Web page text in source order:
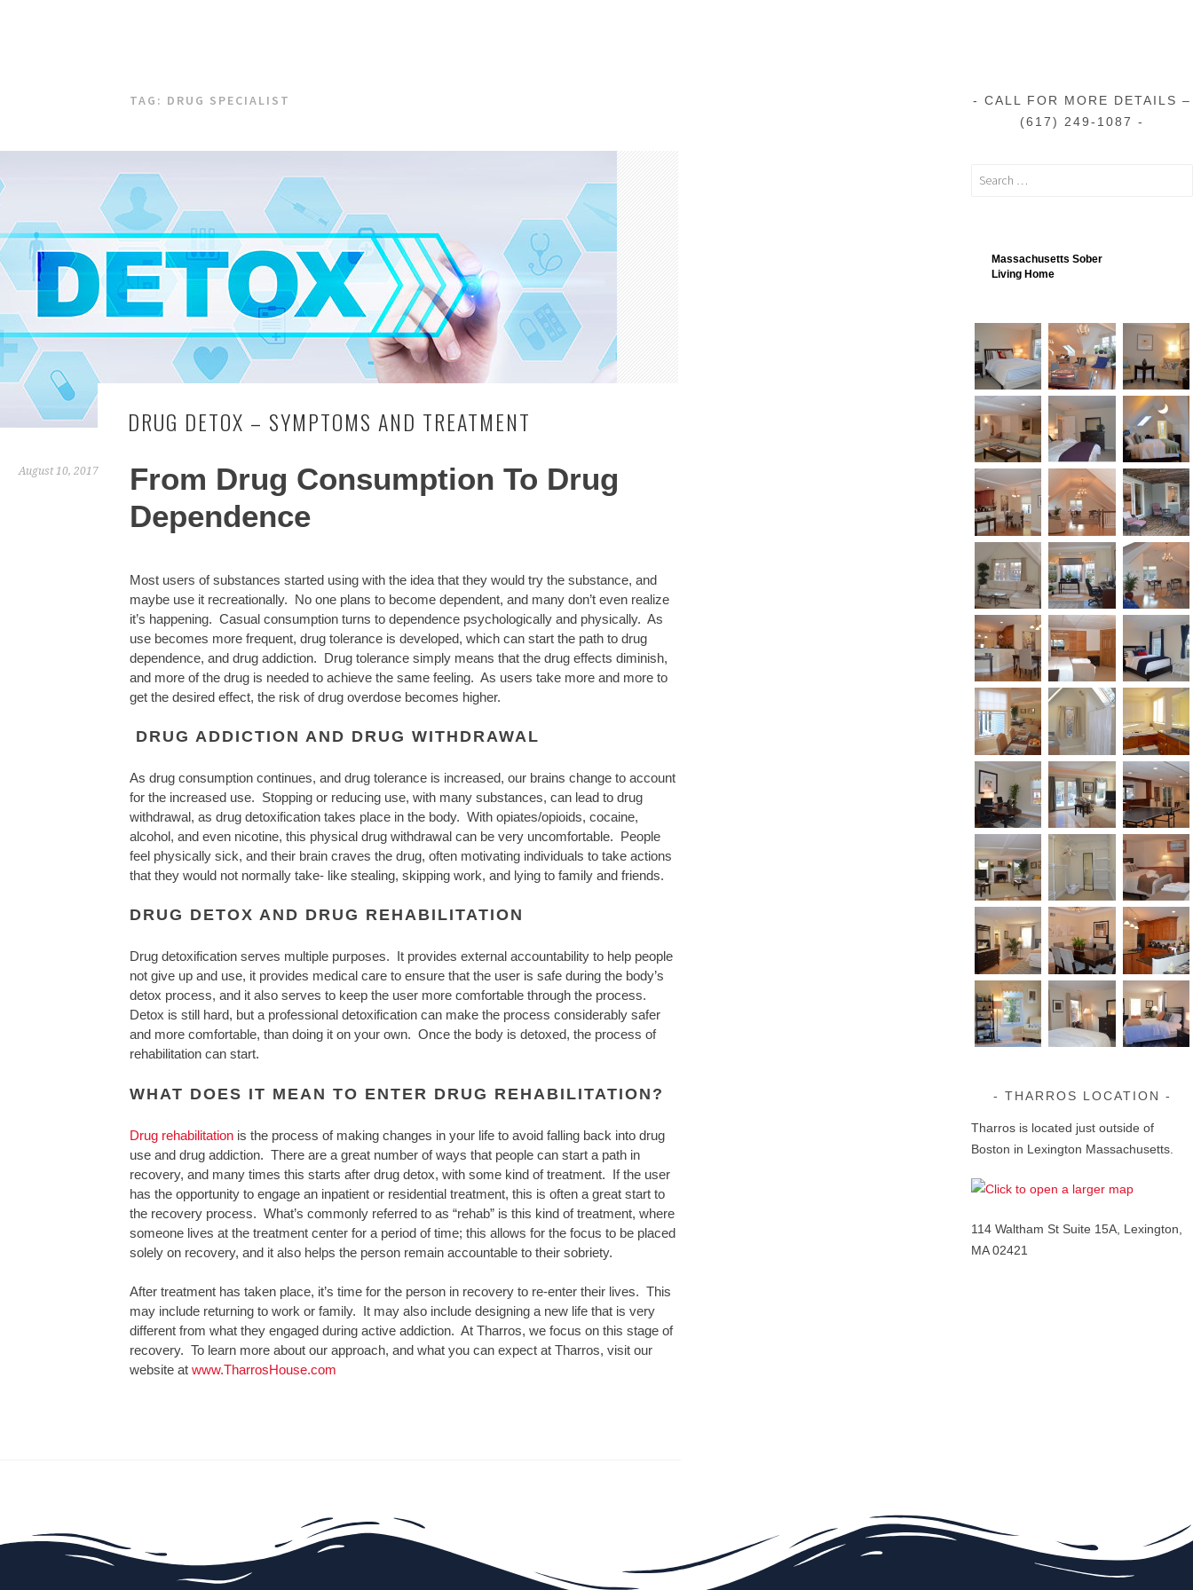
TAG: DRUG SPECIALIST
DRUG DETOX – SYMPTOMS AND TREATMENT
August 10, 2017
From Drug Consumption To Drug
Dependence
Most users of substances started using with the idea that they would try the substance, and
maybe use it recreationally. No one plans to become dependent, and many don’t even realize
it’s happening. Casual consumption turns to dependence psychologically and physically. As
use becomes more frequent, drug tolerance is developed, which can start the path to drug
dependence, and drug addiction. Drug tolerance simply means that the drug effects diminish,
and more of the drug is needed to achieve the same feeling. As users take more and more to
get the desired effect, the risk of drug overdose becomes higher.
DRUG ADDICTION AND DRUG WITHDRAWAL
As drug consumption continues, and drug tolerance is increased, our brains change to account
for the increased use. Stopping or reducing use, with many substances, can lead to drug
withdrawal, as drug detoxification takes place in the body. With opiates/opioids, cocaine,
alcohol, and even nicotine, this physical drug withdrawal can be very uncomfortable. People
feel physically sick, and their brain craves the drug, often motivating individuals to take actions
that they would not normally take- like stealing, skipping work, and lying to family and friends.
DRUG DETOX AND DRUG REHABILITATION
Drug detoxification serves multiple purposes. It provides external accountability to help people
not give up and use, it provides medical care to ensure that the user is safe during the body’s
detox process, and it also serves to keep the user more comfortable through the process.
Detox is still hard, but a professional detoxification can make the process considerably safer
and more comfortable, than doing it on your own. Once the body is detoxed, the process of
rehabilitation can start.
WHAT DOES IT MEAN TO ENTER DRUG REHABILITATION?
Drug rehabilitation is the process of making changes in your life to avoid falling back into drug
use and drug addiction. There are a great number of ways that people can start a path in
recovery, and many times this starts after drug detox, with some kind of treatment. If the user
has the opportunity to engage an inpatient or residential treatment, this is often a great start to
the recovery process. What’s commonly referred to as “rehab” is this kind of treatment, where
someone lives at the treatment center for a period of time; this allows for the focus to be placed
solely on recovery, and it also helps the person remain accountable to their sobriety.
After treatment has taken place, it’s time for the person in recovery to re-enter their lives. This
may include returning to work or family. It may also include designing a new life that is very
different from what they engaged during active addiction. At Tharros, we focus on this stage of
recovery. To learn more about our approach, and what you can expect at Tharros, visit our
website at www.TharrosHouse.com
CALL FOR MORE DETAILS –
(617) 249-1087
Massachusetts Sober
Living Home
THARROS LOCATION
Tharros is located just outside of
Boston in Lexington Massachusetts.
114 Waltham St Suite 15A, Lexington,
MA 02421